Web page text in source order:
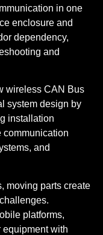
in one
enclosure and
dependency,
and
wireless CAN Bus
system design by
installation
communication
and
moving parts create
platforms,
equipment with